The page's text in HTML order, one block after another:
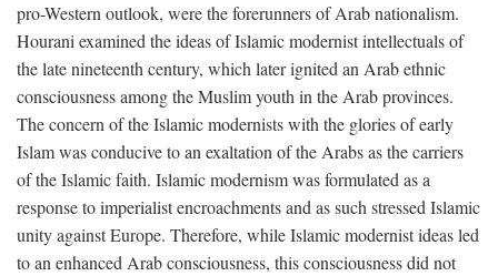
pro-Western outlook, were the forerunners of Arab nationalism.
Hourani examined the ideas of Islamic modernist intellectuals of
the late nineteenth century, which later ignited an Arab ethnic
consciousness among the Muslim youth in the Arab provinces.
The concern of the Islamic modernists with the glories of early
Islam was conducive to an exaltation of the Arabs as the carriers
of the Islamic faith. Islamic modernism was formulated as a
response to imperialist encroachments and as such stressed Islamic
unity against Europe. Therefore, while Islamic modernist ideas led
to an enhanced Arab consciousness, this consciousness did not